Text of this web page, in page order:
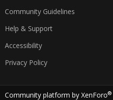
Community Guidelines
Help & Support
Accessibility
Privacy Policy
Community platform by XenForo®